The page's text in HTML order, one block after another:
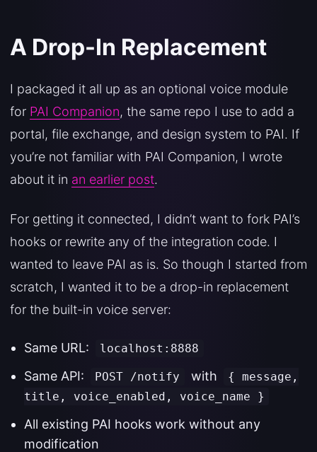
A Drop-In Replacement
I packaged it all up as an optional voice module
for PAI Companion, the same repo I use to add a
portal, file exchange, and design system to PAI. If
you’re not familiar with PAI Companion, I wrote
about it in an earlier post.
For getting it connected, I didn’t want to fork PAI’s
hooks or rewrite any of the integration code. I
wanted to leave PAI as is. So though I started from
scratch, I wanted it to be a drop-in replacement
for the built-in voice server:
Same URL: localhost:8888
Same API: POST /notify with
{ message,
title, voice_enabled, voice_name }
All existing PAI hooks work without any
modification